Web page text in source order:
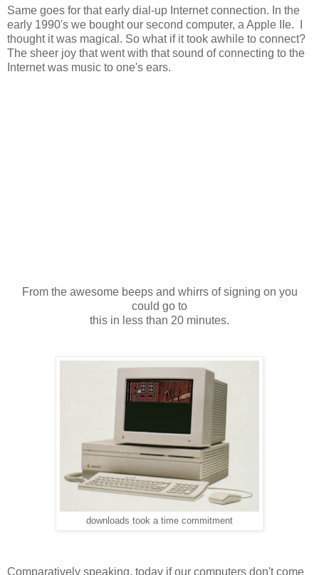
Same goes for that early dial-up Internet connection. In the
early 1990's we bought our second computer, a Apple IIe. I
thought it was magical. So what if it took awhile to connect?
The sheer joy that went with that sound of connecting to the
Internet was music to one's ears.
From the awesome beeps and whirrs of signing on you
could go to
this in less than 20 minutes.
downloads took a time commitment
Comparatively speaking, today if our computers don't come